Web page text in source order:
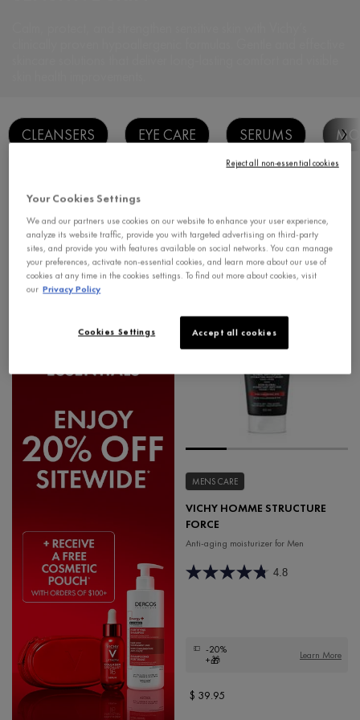
CLEANSERS EYE CARE SERUMS
Filters
Filters menu
filter applied
VICHY HOMME CLEAR FILTERS
MENS CARE
VICHY HOMME STRUCTURE
FORCE
Anti-aging moisturizer for Men
4.8
-20%
+🎁
Learn More
$ 39.95
Your Cookies Settings
We and our partners use cookies on our website to enhance your user experience,
analyze its website traffic, provide you with targeted advertising on third-party
sites, and provide you with features available on social networks. You can manage
your preferences, activate non-essential cookies, and learn more about our use of
cookies at any time in the cookies settings. To find out more about cookies, visit
our Privacy Policy
Accept all cookies
Cookies Settings
Reject all non-essential cookies